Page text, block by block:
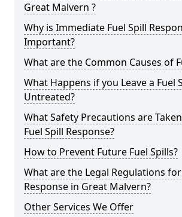
Great Malvern ?
Why is Immediate Fuel Spill
Important?
What are the Common Causes of
What Happens if you Leave a Fuel
Untreated?
What Safety Precautions are
Fuel Spill Response?
How to Prevent Future Fuel Spills?
What are the Legal Regulations for
Response in Great Malvern?
Other Services We Offer